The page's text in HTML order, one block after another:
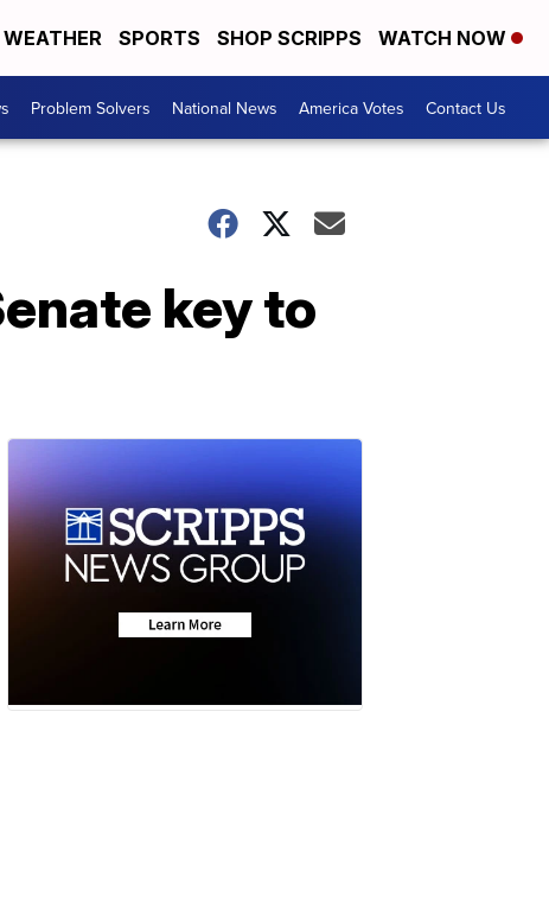
WEATHER SPORTS SHOP SCRIPPS WATCH NOW
Problem Solvers National News America Votes Contact Us
key to